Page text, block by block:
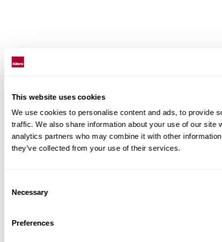
This website uses cookies
We use cookies to personalise content and ads, to provide
traffic. We also share information about your use of our site
analytics partners who may combine it with other
they’ve collected from your use of their services.
Selection
Necessary
Preferences